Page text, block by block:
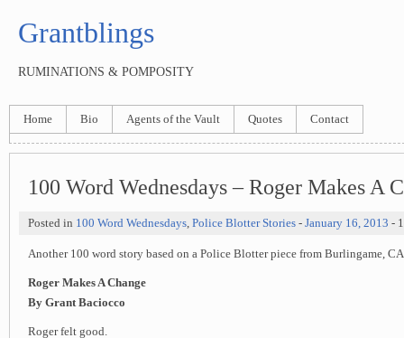
Grantblings
RUMINATIONS & POMPOSITY
Home Bio Agents of the Vault Quotes Contact
100 Word Wednesdays – Roger Makes A
Posted in 100 Word Wednesdays, Police Blotter Stories - January 16, 2013 -
Another 100 word story based on a Police Blotter piece from Burlingame,
Roger Makes A Change
By Grant Baciocco
Roger felt good.